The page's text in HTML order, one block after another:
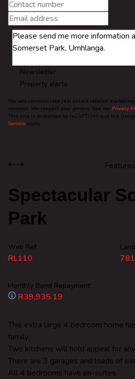
Newsletter
Property alerts
We will communicate real estate related
services. We respect your privacy. See our Privacy
This site is protected by reCAPTCHA and the
Service apply.
Features
Spectacular
Park
Web Ref.
RL110
Monthly Bond Repayment
R39,935.19
This extra large 4 bedroom home
family.
Two kitchens will hold appeal for
There are 3 garages and loads of
All 4 bedrooms have en-suites.